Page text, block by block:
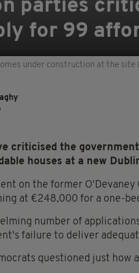
parties
for 99
under construction at the site
criticised the
houses at a new
on the former O'Devaney
at €248,000 for a one-
number of
failure to deliver
questioned just how